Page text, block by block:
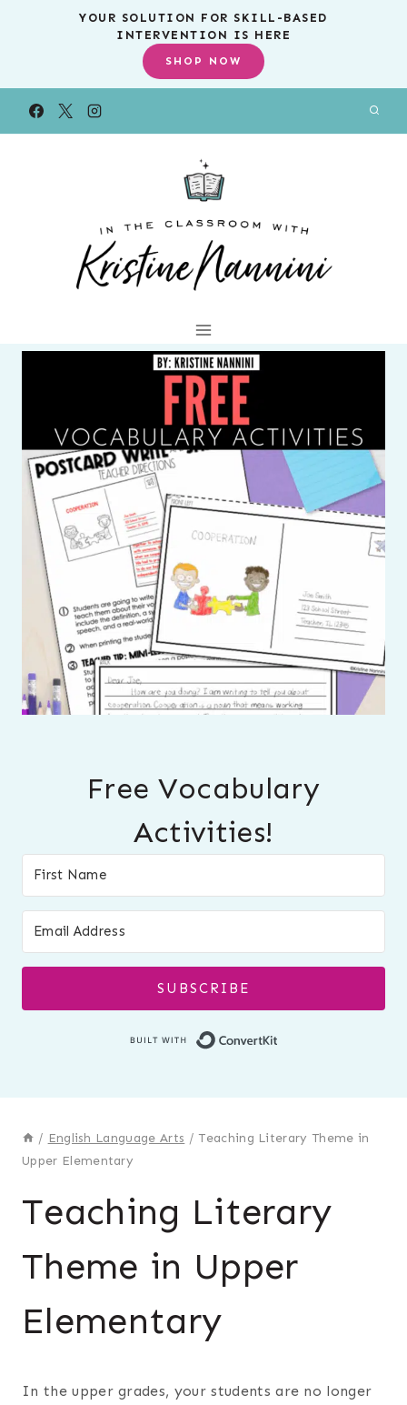
YOUR SOLUTION FOR SKILL-BASED
INTERVENTION IS HERE
SHOP NOW
Free Vocabulary
Activities!
SUBSCRIBE
/ English Language Arts / Teaching Literary Theme in
Upper Elementary
Teaching Literary
Theme in Upper
Elementary
In the upper grades, your students are no longer